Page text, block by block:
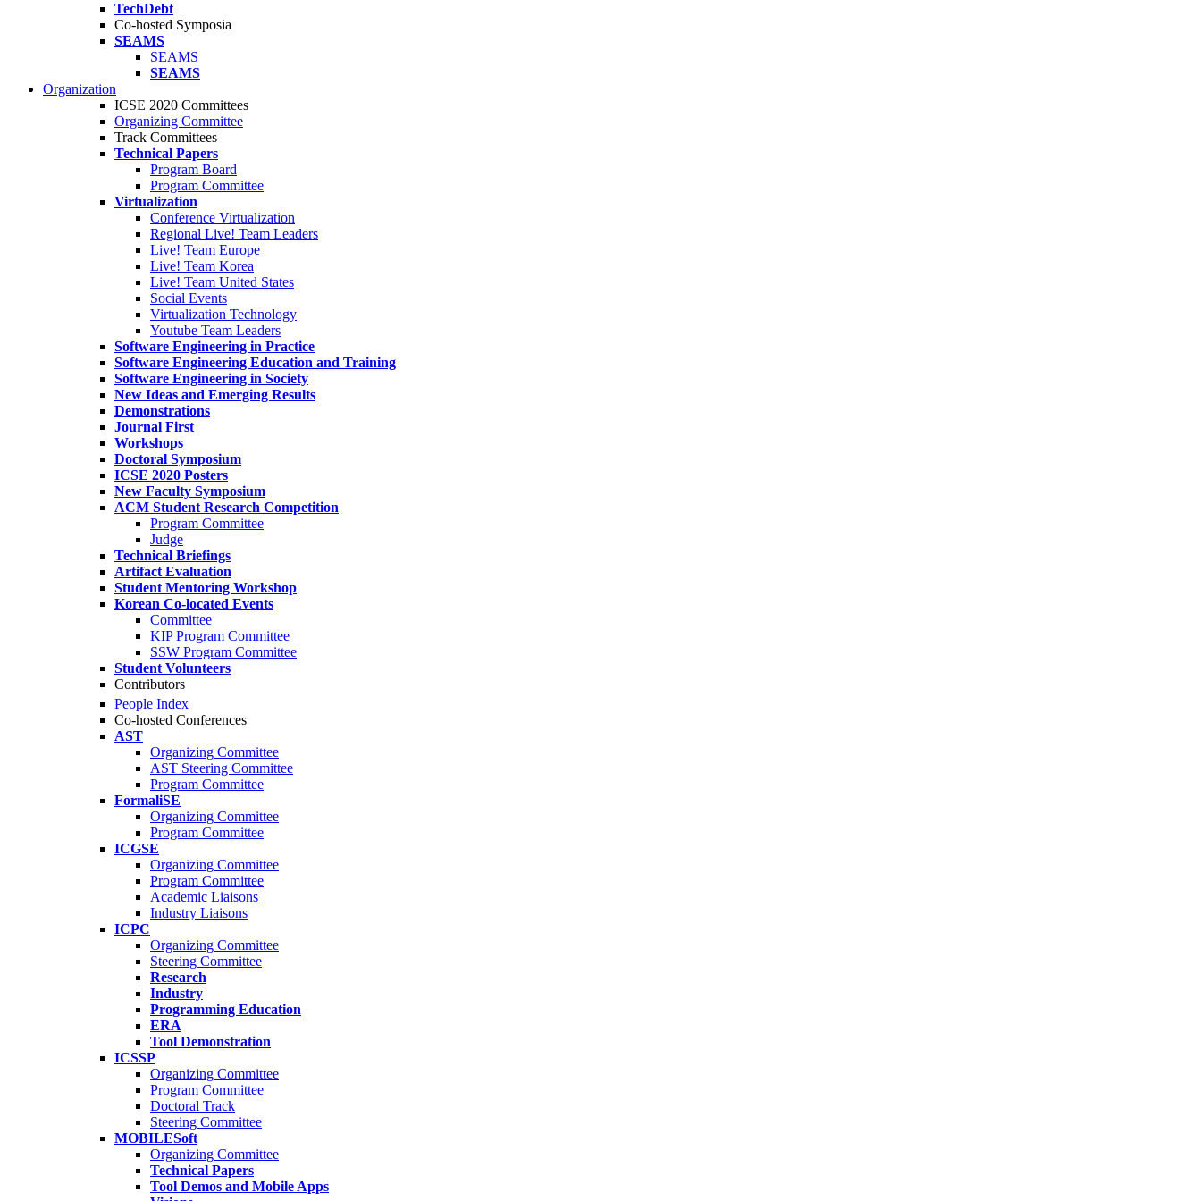
TechDebt
Co-hosted Symposia
SEAMS
SEAMS
SEAMS
Organization
ICSE 2020 Committees
Organizing Committee
Track Committees
Technical Papers
Program Board
Program Committee
Virtualization
Conference Virtualization
Regional Live! Team Leaders
Live! Team Europe
Live! Team Korea
Live! Team United States
Social Events
Virtualization Technology
Youtube Team Leaders
Software Engineering in Practice
Software Engineering Education and Training
Software Engineering in Society
New Ideas and Emerging Results
Demonstrations
Journal First
Workshops
Doctoral Symposium
ICSE 2020 Posters
New Faculty Symposium
ACM Student Research Competition
Program Committee
Judge
Technical Briefings
Artifact Evaluation
Student Mentoring Workshop
Korean Co-located Events
Committee
KIP Program Committee
SSW Program Committee
Student Volunteers
Contributors
People Index
Co-hosted Conferences
AST
Organizing Committee
AST Steering Committee
Program Committee
FormaliSE
Organizing Committee
Program Committee
ICGSE
Organizing Committee
Program Committee
Academic Liaisons
Industry Liaisons
ICPC
Organizing Committee
Steering Committee
Research
Industry
Programming Education
ERA
Tool Demonstration
ICSSP
Organizing Committee
Program Committee
Doctoral Track
Steering Committee
MOBILESoft
Organizing Committee
Technical Papers
Tool Demos and Mobile Apps